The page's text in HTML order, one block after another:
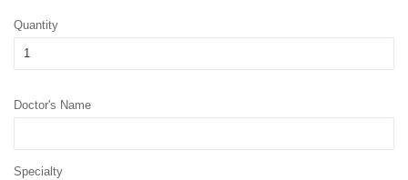
Quantity
Doctor's Name
Specialty